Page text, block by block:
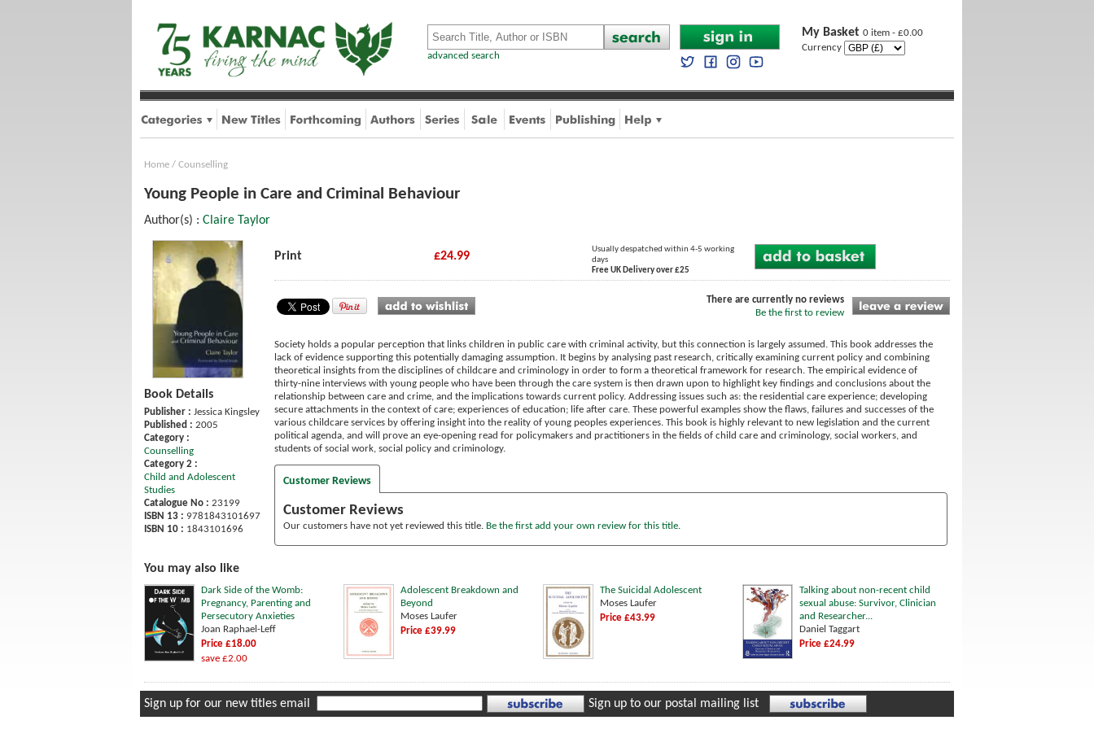
advanced search
My Basket 0 item - £0.00
Currency
Home / Counselling
Young People in Care and Criminal Behaviour
Author(s) : Claire Taylor
Book Details
Publisher : Jessica Kingsley
Published : 2005
Category :
Counselling
Category 2 :
Child and Adolescent
Studies
Catalogue No : 23199
ISBN 13 : 9781843101697
ISBN 10 : 1843101696
Print £24.99
Usually despatched within 4-5 working
days
Free UK Delivery over £25
There are currently no reviews
Be the first to review
Society holds a popular perception that links children in public care with criminal activity, but this connection is largely assumed. This book addresses the
lack of evidence supporting this potentially damaging assumption. It begins by analysing past research, critically examining current policy and combining
theoretical insights from the disciplines of childcare and criminology in order to form a theoretical framework for research. The empirical evidence of
thirty-nine interviews with young people who have been through the care system is then drawn upon to highlight key findings and conclusions about the
relationship between care and crime, and the implications towards current policy. Addressing issues such as: the residential care experience; developing
secure attachments in the context of care; experiences of education; life after care. These powerful examples show the flaws, failures and successes of the
various childcare services by offering insight into the reality of young peoples experiences. This book is highly relevant to new legislation and the current
political agenda, and will prove an eye-opening read for policymakers and practitioners in the fields of child care and criminology, social workers, and
students of social work, social policy and criminology.
Customer Reviews
Customer Reviews
Our customers have not yet reviewed this title. Be the first add your own review for this title.
You may also like
Dark Side of the Womb:
Pregnancy, Parenting and
Persecutory Anxieties
Joan Raphael-Leff
Price £18.00
save £2.00
Adolescent Breakdown and
Beyond
Moses Laufer
Price £39.99
The Suicidal Adolescent
Moses Laufer
Price £43.99
Talking about non-recent child
sexual abuse: Survivor, Clinician
and Researcher...
Daniel Taggart
Price £24.99
Sign up for our new titles email Sign up to our postal mailing list